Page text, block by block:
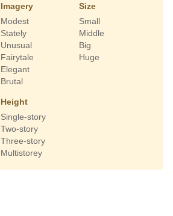
Imagery
Modest
Stately
Unusual
Fairytale
Elegant
Brutal
Size
Small
Middle
Big
Huge
Height
Single-story
Two-story
Three-story
Multistorey